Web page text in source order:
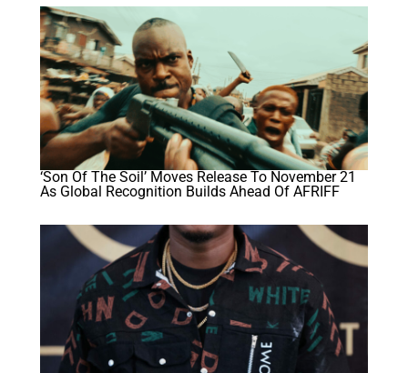
‘Son Of The Soil’ Moves Release To November 21
As Global Recognition Builds Ahead Of AFRIFF